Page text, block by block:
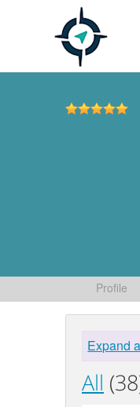
Profile
Expand
All